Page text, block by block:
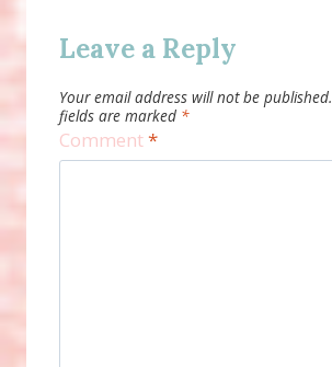
Leave a Reply
Your email address will not be published.
fields are marked *
Comment*